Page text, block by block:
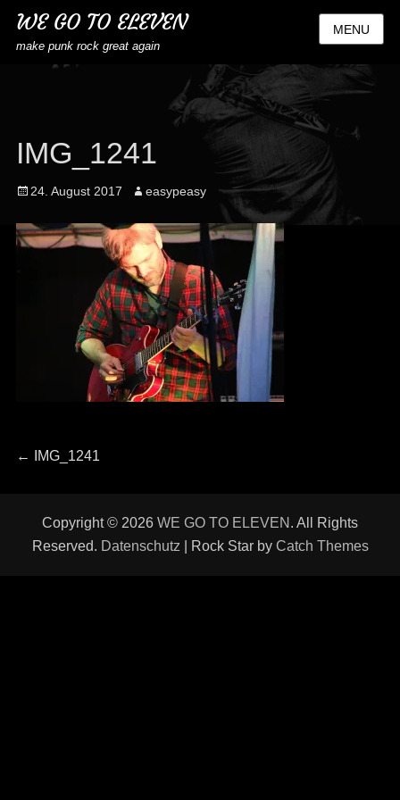
WE GO TO ELEVEN
make punk rock great again
MENU
IMG_1241
Posted
24. August 2017 Author
easypeasy
Beitragsnavigation
← Previous
IMG_1241
Copyright © 2026 WE GO TO ELEVEN . All Rights
Reserved. Datenschutz | Rock Star by Catch Themes